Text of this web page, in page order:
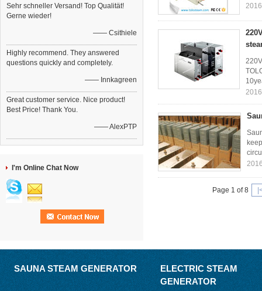
Sehr schneller Versand! Top Qualität!
Gerne wieder!
—— Csithiele
Highly recommend. They answered
questions quickly and completely.
—— Innkagreen
Great customer service. Nice product!
Best Price! Thank You.
—— AlexPTP
I'm Online Chat Now
Page 1 of 8
SAUNA STEAM GENERATOR
ELECTRIC STEAM
GENERATOR